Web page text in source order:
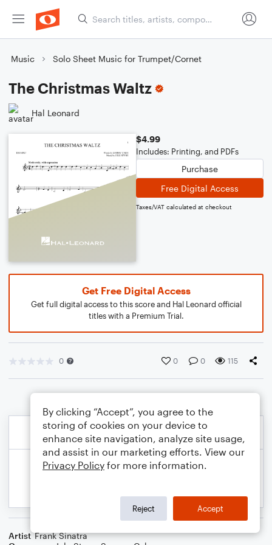
Music Solo Sheet Music for Trumpet/Cornet
The Christmas Waltz
Hal Leonard
$4.99
Includes: Printing, and PDFs
Purchase
Free Digital Access
Taxes/VAT calculated at checkout
Get Free Digital Access
Get full digital access to this score and Hal Leonard official
titles with a Premium Trial.
0 0 0 115
Artist Frank Sinatra
By clicking “Accept”, you agree to the
storing of cookies on your device to
enhance site navigation, analyze site usage,
and assist in our marketing efforts. View our
Privacy Policy for more information.
Reject Accept